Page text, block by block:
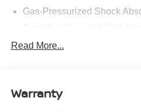
08/31/2026
Gas-Pressurized Shock
Electric Power-Assist
Permanent Locking Hubs
Read More...
Warranty